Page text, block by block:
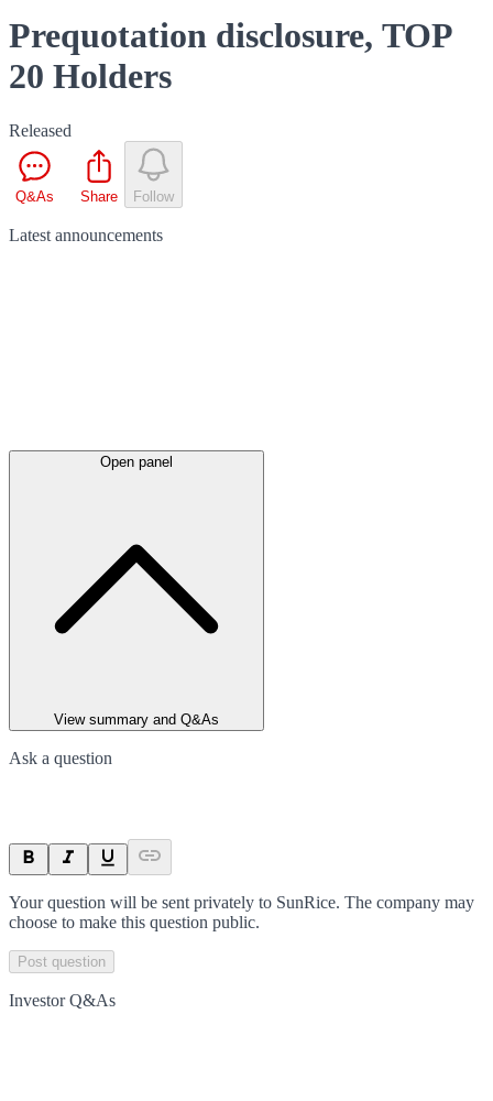
Prequotation disclosure, TOP
20 Holders
Released
Q&As Share Follow
Latest announcements
Open panel
View summary and Q&As
Ask a question
Your question will be sent privately to SunRice. The company may
choose to make this question public.
Post question
Investor Q&As